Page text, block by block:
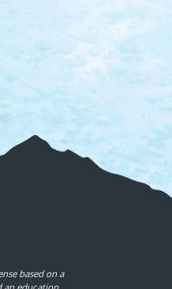
based on a